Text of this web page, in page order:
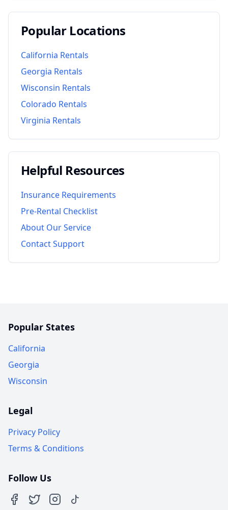
Popular Locations
California Rentals
Georgia Rentals
Wisconsin Rentals
Colorado Rentals
Virginia Rentals
Helpful Resources
Insurance Requirements
Pre-Rental Checklist
About Our Service
Contact Support
Popular States
California
Georgia
Wisconsin
Legal
Privacy Policy
Terms & Conditions
Follow Us